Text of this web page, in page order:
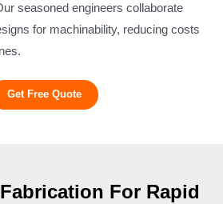
seasoned engineers collaborate
for machinability, reducing costs
Get Free Quote
For Rapid